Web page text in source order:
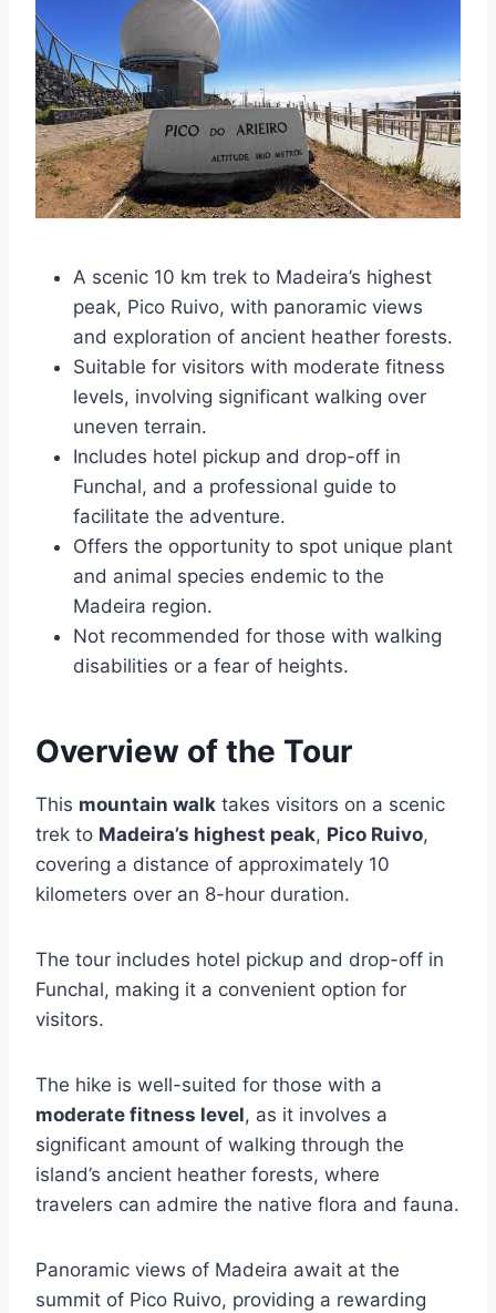
A scenic 10 km trek to Madeira’s highest
peak, Pico Ruivo, with panoramic views
and exploration of ancient heather forests.
Suitable for visitors with moderate fitness
levels, involving significant walking over
uneven terrain.
Includes hotel pickup and drop-off in
Funchal, and a professional guide to
facilitate the adventure.
Offers the opportunity to spot unique plant
and animal species endemic to the
Madeira region.
Not recommended for those with walking
disabilities or a fear of heights.
Overview of the Tour
This mountain walk takes visitors on a scenic
trek to Madeira’s highest peak, Pico Ruivo,
covering a distance of approximately 10
kilometers over an 8-hour duration.
The tour includes hotel pickup and drop-off in
Funchal, making it a convenient option for
visitors.
The hike is well-suited for those with a
moderate fitness level, as it involves a
significant amount of walking through the
island’s ancient heather forests, where
travelers can admire the native flora and fauna.
Panoramic views of Madeira await at the
summit of Pico Ruivo, providing a rewarding